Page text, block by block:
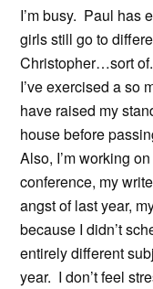
I’m busy. Paul has
girls still go to
Christopher…sort of.
I’ve exercised a so
have raised my
house before
Also, I’m working
conference, my
angst of last year,
because I didn’t
entirely different
year. I don’t feel